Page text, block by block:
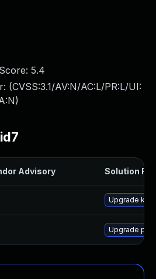
5.4
(CVSS:3.1/AV:N/AC:L/PR:L/UI:
)
Advisory Solution File
Upgrade
Upgrade